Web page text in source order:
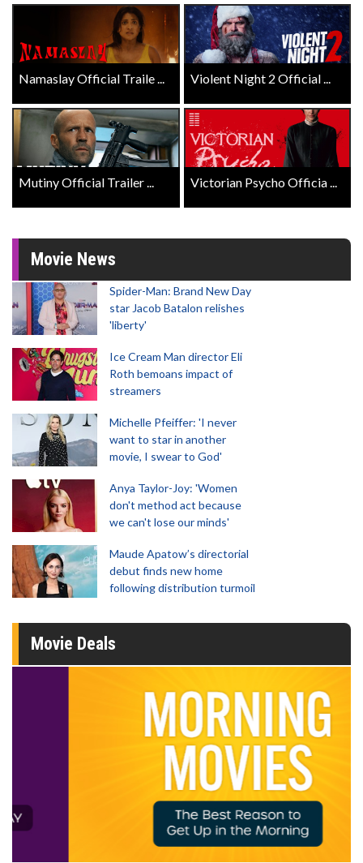
Namaslay Official Traile ... Violent Night 2 Official ...
Mutiny Official Trailer ... Victorian Psycho Officia ...
Movie News
Spider-Man: Brand New Day
star Jacob Batalon relishes
'liberty'
Ice Cream Man director Eli
Roth bemoans impact of
streamers
Michelle Pfeiffer: 'I never
want to star in another
movie, I swear to God'
Anya Taylor-Joy: 'Women
don't method act because
we can't lose our minds'
Maude Apatow’s directorial
debut finds new home
following distribution turmoil
Movie Deals